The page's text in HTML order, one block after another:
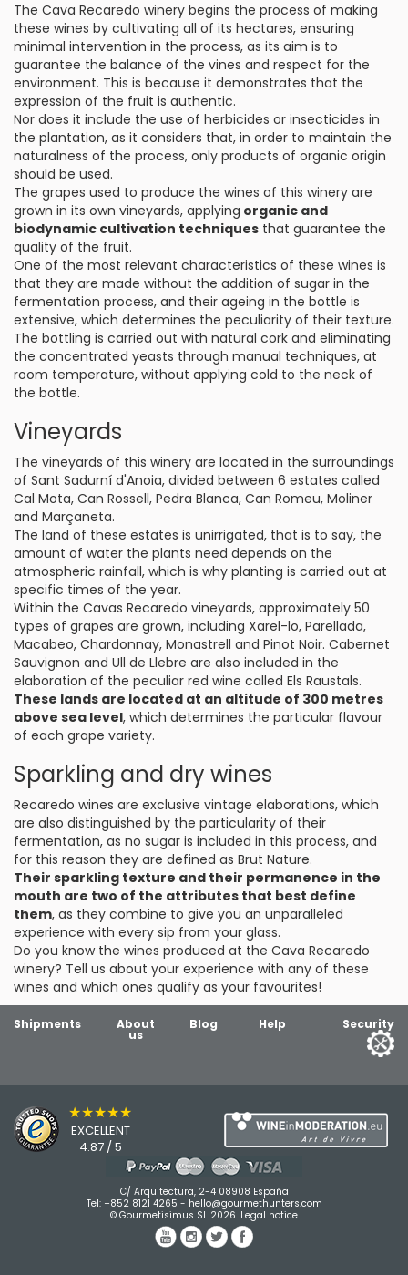
The Cava Recaredo winery begins the process of making
these wines by cultivating all of its hectares, ensuring
minimal intervention in the process, as its aim is to
guarantee the balance of the vines and respect for the
environment. This is because it demonstrates that the
expression of the fruit is authentic.
Nor does it include the use of herbicides or insecticides in
the plantation, as it considers that, in order to maintain the
naturalness of the process, only products of organic origin
should be used.
The grapes used to produce the wines of this winery are
grown in its own vineyards, applying organic and
biodynamic cultivation techniques that guarantee the
quality of the fruit.
One of the most relevant characteristics of these wines is
that they are made without the addition of sugar in the
fermentation process, and their ageing in the bottle is
extensive, which determines the peculiarity of their texture.
The bottling is carried out with natural cork and eliminating
the concentrated yeasts through manual techniques, at
room temperature, without applying cold to the neck of
the bottle.
Vineyards
The vineyards of this winery are located in the surroundings
of Sant Sadurní d'Anoia, divided between 6 estates called
Cal Mota, Can Rossell, Pedra Blanca, Can Romeu, Moliner
and Marçaneta.
The land of these estates is unirrigated, that is to say, the
amount of water the plants need depends on the
atmospheric rainfall, which is why planting is carried out at
specific times of the year.
Within the Cavas Recaredo vineyards, approximately 50
types of grapes are grown, including Xarel-lo, Parellada,
Macabeo, Chardonnay, Monastrell and Pinot Noir. Cabernet
Sauvignon and Ull de Llebre are also included in the
elaboration of the peculiar red wine called Els Raustals.
These lands are located at an altitude of 300 metres
above sea level, which determines the particular flavour
of each grape variety.
Sparkling and dry wines
Recaredo wines are exclusive vintage elaborations, which
are also distinguished by the particularity of their
fermentation, as no sugar is included in this process, and
for this reason they are defined as Brut Nature.
Their sparkling texture and their permanence in the
mouth are two of the attributes that best define
them, as they combine to give you an unparalleled
experience with every sip from your glass.
Do you know the wines produced at the Cava Recaredo
winery? Tell us about your experience with any of these
wines and which ones qualify as your favourites!
Shipments About
us
Blog Help Security
★★★★★
EXCELLENT
4.87 / 5
C/ Arquitectura, 2-4 08908 España
Tel: +852 8121 4265 - hello@gourmethunters.com
© Gourmetisimus SL 2026. Legal notice